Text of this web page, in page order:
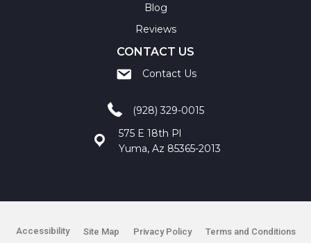
Blog
Reviews
CONTACT US
Contact Us
(928) 329-0015
575 E 18th Pl
Yuma, Az 85365-2013
Accessibility Site Map Privacy Policy Terms and Conditions